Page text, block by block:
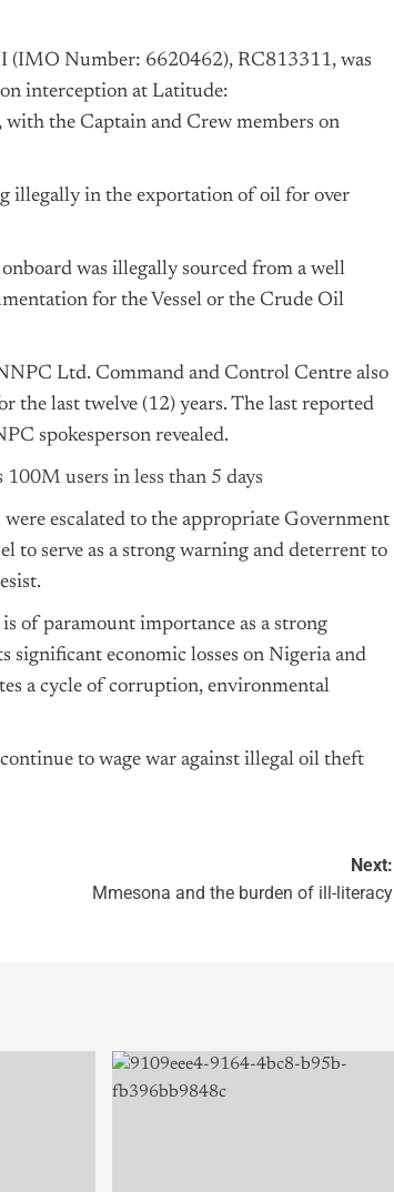
(IMO Number: 6620462), RC813311, was
interception at Latitude:
the Captain and Crew members on
illegally in the exportation of oil for over
was illegally sourced from a well
for the Vessel or the Crude Oil
Ltd. Command and Control Centre also
the last twelve (12) years. The last reported
spokesperson revealed.
users in less than 5 days
escalated to the appropriate Government
to serve as a strong warning and deterrent to
of paramount importance as a strong
economic losses on Nigeria and
a cycle of corruption, environmental
to wage war against illegal oil theft
Next:
Mmesona and the burden of ill-literacy